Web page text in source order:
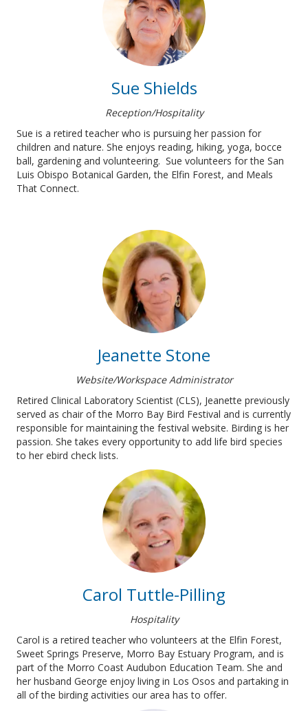
Sue Shields
Reception/Hospitality
Sue is a retired teacher who is pursuing her passion for
children and nature. She enjoys reading, hiking, yoga, bocce
ball, gardening and volunteering. Sue volunteers for the San
Luis Obispo Botanical Garden, the Elfin Forest, and Meals
That Connect.
Jeanette Stone
Website/Workspace Administrator
Retired Clinical Laboratory Scientist (CLS), Jeanette previously
served as chair of the Morro Bay Bird Festival and is currently
responsible for maintaining the festival website. Birding is her
passion. She takes every opportunity to add life bird species
to her ebird check lists.
Carol Tuttle-Pilling
Hospitality
Carol is a retired teacher who volunteers at the Elfin Forest,
Sweet Springs Preserve, Morro Bay Estuary Program, and is
part of the Morro Coast Audubon Education Team. She and
her husband George enjoy living in Los Osos and partaking in
all of the birding activities our area has to offer.